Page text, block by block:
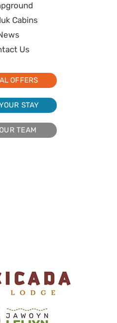
Cabins
Us
OFFERS
STAY
TEAM